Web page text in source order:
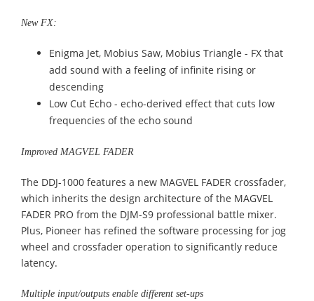
New FX:
Enigma Jet, Mobius Saw, Mobius Triangle - FX that
add sound with a feeling of infinite rising or
descending
Low Cut Echo - echo-derived effect that cuts low
frequencies of the echo sound
Improved MAGVEL FADER
The DDJ-1000 features a new MAGVEL FADER crossfader,
which inherits the design architecture of the MAGVEL
FADER PRO from the DJM-S9 professional battle mixer.
Plus, Pioneer has refined the software processing for jog
wheel and crossfader operation to significantly reduce
latency.
Multiple input/outputs enable different set-ups